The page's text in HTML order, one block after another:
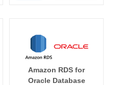
Amazon RDS for
Oracle Database